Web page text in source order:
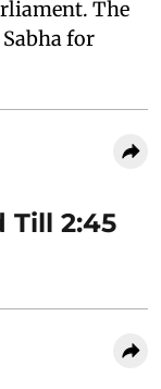
The
for
Till 2:45